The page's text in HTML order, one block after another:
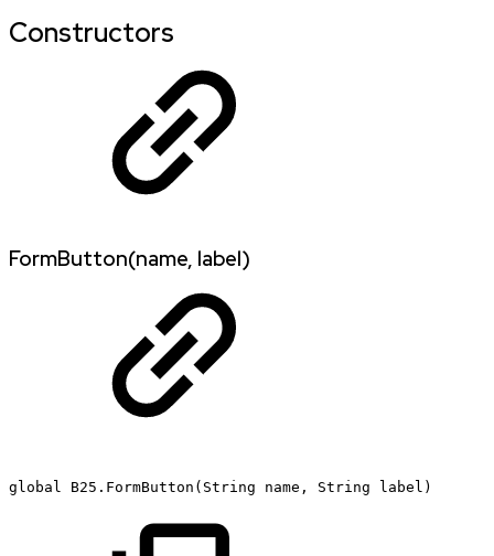
Constructors
FormButton(name, label)
global B25.FormButton(String name, String label)